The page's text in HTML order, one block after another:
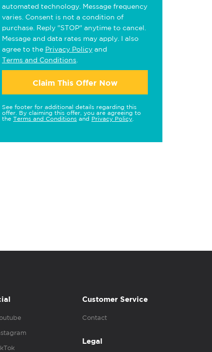
automated technology. Message frequency
varies. Consent is not a condition of
purchase. Reply "STOP" anytime to cancel.
Message and data rates may apply. I also
agree to the Privacy Policy and
Terms and Conditions
Claim This Offer Now
See footer for additional details regarding this
offer. By claiming this offer, you are agreeing to
the Terms and Conditions and Privacy Policy
Customer Service
Contact
Legal